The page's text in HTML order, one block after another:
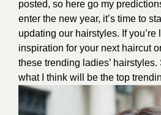
posted, so here go my
enter the new year, it’s time to
updating our hairstyles. If you’re
inspiration for your next haircut
these trending ladies’ hairstyles.
what I think will be the top